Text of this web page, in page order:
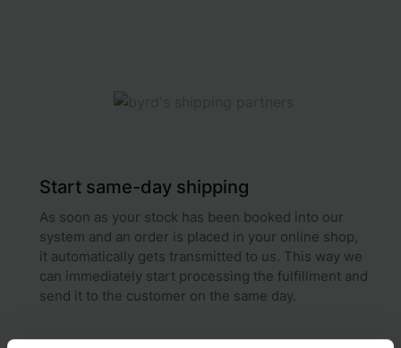
Start same-day shipping
As soon as your stock has been booked into our
system and an order is placed in your online shop,
it automatically gets transmitted to us. This way we
can immediately start processing the fulfillment and
send it to the customer on the same day.